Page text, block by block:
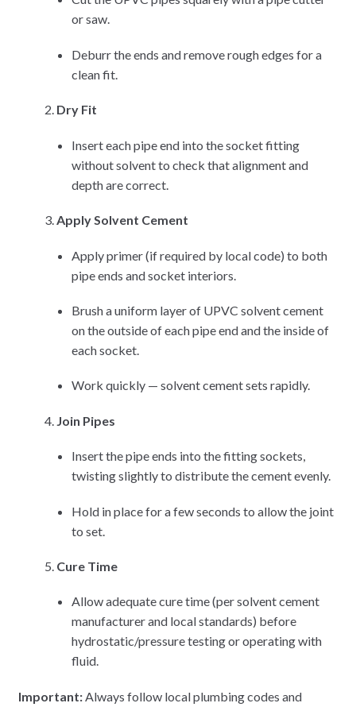
or saw.
Deburr the ends and remove rough edges for a
clean fit.
Dry Fit
Insert each pipe end into the socket fitting
without solvent to check that alignment and
depth are correct.
Apply Solvent Cement
Apply primer (if required by local code) to both
pipe ends and socket interiors.
Brush a uniform layer of UPVC solvent cement
on the outside of each pipe end and the inside of
each socket.
Work quickly — solvent cement sets rapidly.
Join Pipes
Insert the pipe ends into the fitting sockets,
twisting slightly to distribute the cement evenly.
Hold in place for a few seconds to allow the joint
to set.
Cure Time
Allow adequate cure time (per solvent cement
manufacturer and local standards) before
hydrostatic/pressure testing or operating with
fluid.
Important:Always follow local plumbing codes and